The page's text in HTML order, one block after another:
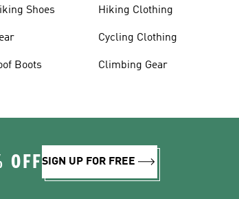
Shoes
Boots
Hiking Clothing
Cycling Clothing
Climbing Gear
OFFSIGN UP FOR FREE